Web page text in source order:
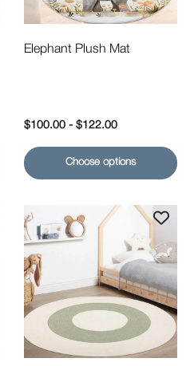
Elephant Plush Mat
Regular price
$100.00 - $122.00
Choose options